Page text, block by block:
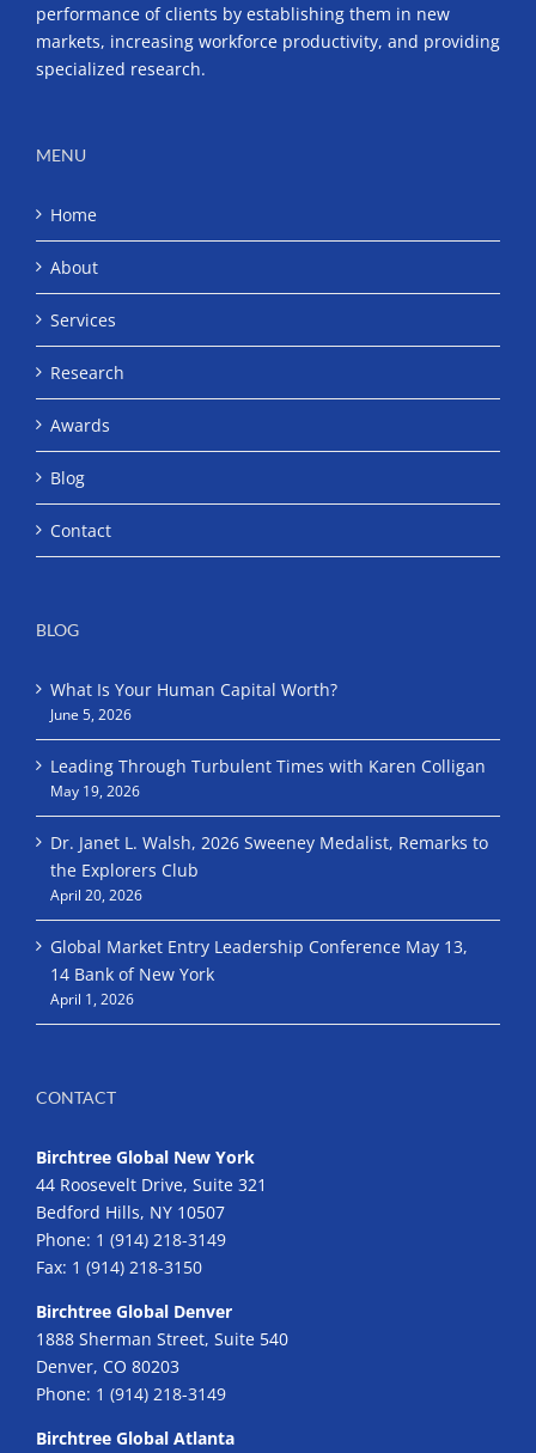
performance of clients by establishing them in new
markets, increasing workforce productivity, and providing
specialized research.
MENU
Home
About
Services
Research
Awards
Blog
Contact
BLOG
What Is Your Human Capital Worth?
June 5, 2026
Leading Through Turbulent Times with Karen Colligan
May 19, 2026
Dr. Janet L. Walsh, 2026 Sweeney Medalist, Remarks to
the Explorers Club
April 20, 2026
Global Market Entry Leadership Conference May 13,
14 Bank of New York
April 1, 2026
CONTACT
Birchtree Global New York
44 Roosevelt Drive, Suite 321
Bedford Hills, NY 10507
Phone: 1 (914) 218-3149
Fax: 1 (914) 218-3150
Birchtree Global Denver
1888 Sherman Street, Suite 540
Denver, CO 80203
Phone: 1 (914) 218-3149
Birchtree Global Atlanta